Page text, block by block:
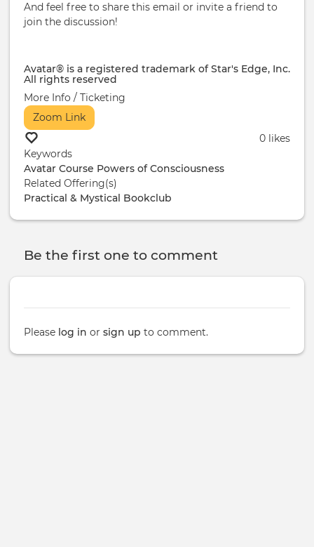
And feel free to share this email or invite a friend to
join the discussion!
Avatar® is a registered trademark of Star's Edge, Inc.
All rights reserved
More Info / Ticketing
Zoom Link
0 likes
Keywords
Avatar Course Powers of Consciousness
Related Offering(s)
Practical & Mystical Bookclub
Be the first one to comment
Please log in or sign up to comment.